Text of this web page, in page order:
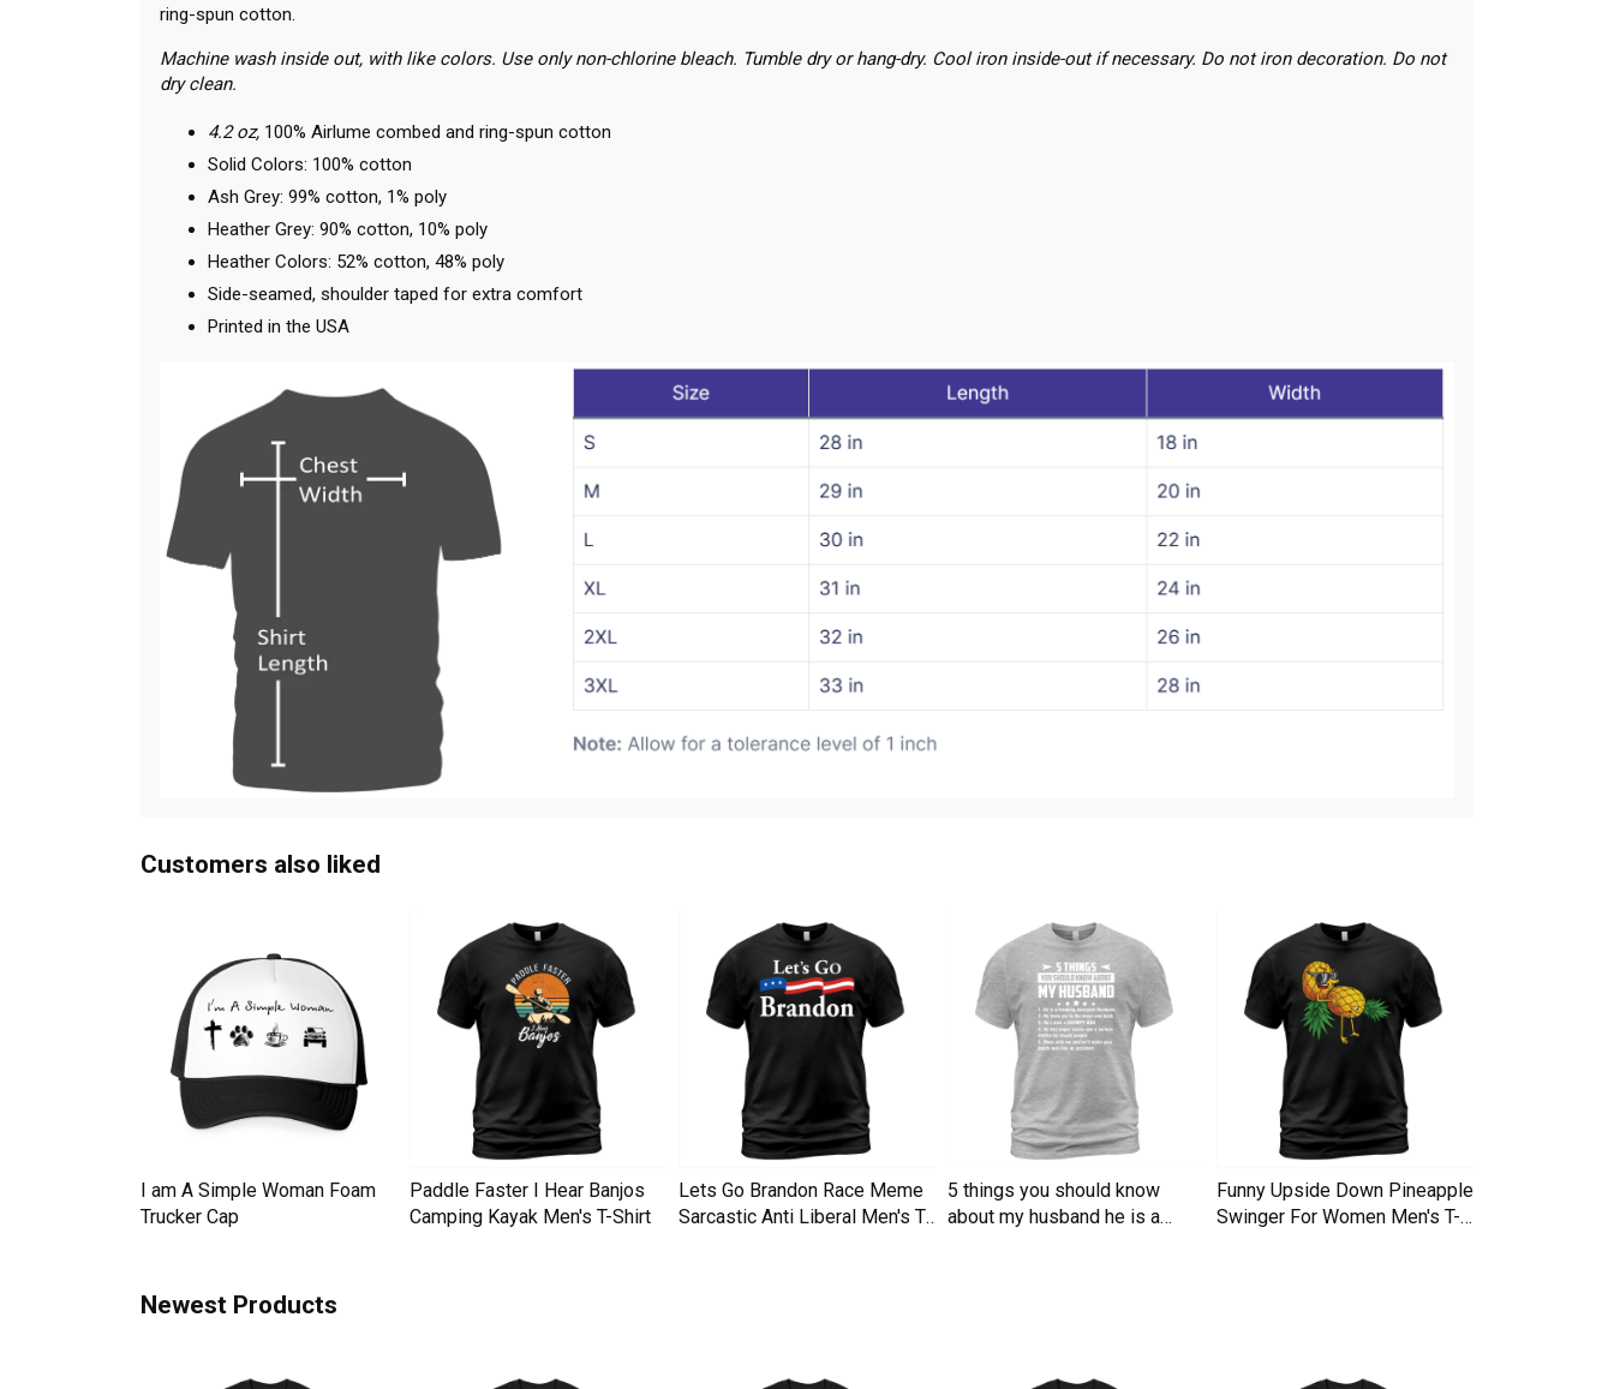
ring-spun cotton.
Machine wash inside out, with like colors. Use only non-chlorine bleach. Tumble dry or hang-dry. Cool iron inside-out if necessary. Do not iron decoration. Do not
dry clean.
4.2 oz, 100% Airlume combed and ring-spun cotton
Solid Colors: 100% cotton
Ash Grey: 99% cotton, 1% poly
Heather Grey: 90% cotton, 10% poly
Heather Colors: 52% cotton, 48% poly
Side-seamed, shoulder taped for extra comfort
Printed in the USA
Customers also liked
I am A Simple Woman Foam
Trucker Cap
Paddle Faster I Hear Banjos
Camping Kayak Men's T-Shirt
Lets Go Brandon Race Meme
Sarcastic Anti Liberal Men's T-
5 things you should know
about my husband he is a
Funny Upside Down Pineapple
Swinger For Women Men's T-
Newest Products